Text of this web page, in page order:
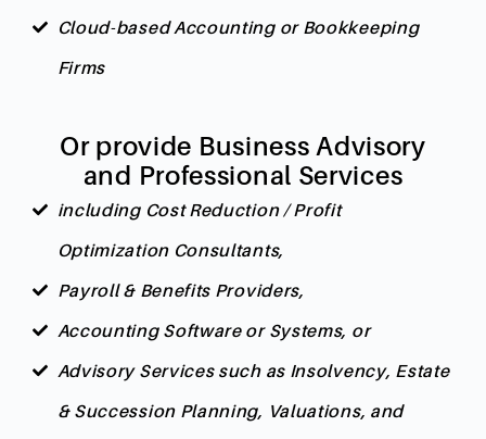
Cloud-based Accounting or Bookkeeping
Firms
Or provide Business Advisory
and Professional Services
including Cost Reduction / Profit
Optimization Consultants,
Payroll & Benefits Providers,
Accounting Software or Systems, or
Advisory Services such as Insolvency, Estate
& Succession Planning, Valuations, and